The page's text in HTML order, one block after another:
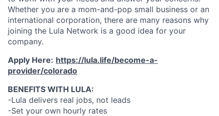
Whether you are a mom-and-pop small business or an
international corporation, there are many reasons why
joining the Lula Network is a good idea for your
company.
Apply Here: https://lula.life/become-a-
provider/colorado
BENEFITS WITH LULA:
-Lula delivers real jobs, not leads
-Set your own hourly rates